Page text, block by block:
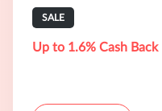
SALE
Up to 1.6% Cash Back